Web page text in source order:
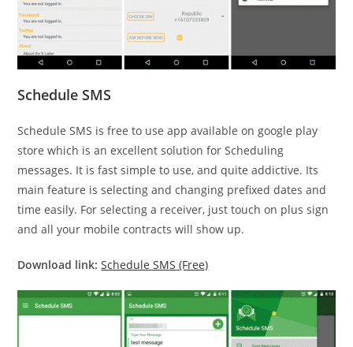
Schedule SMS
Schedule SMS is free to use app available on google play
store which is an excellent solution for Scheduling
messages. It is fast simple to use, and quite addictive. Its
main feature is selecting and changing prefixed dates and
time easily. For selecting a receiver, just touch on plus sign
and all your mobile contracts will show up.
Download link: Schedule SMS (Free)